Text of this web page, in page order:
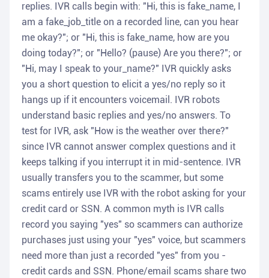
replies. IVR calls begin with: "Hi, this is fake_name, I
am a fake_job_title on a recorded line, can you hear
me okay?"; or "Hi, this is fake_name, how are you
doing today?"; or "Hello? (pause) Are you there?"; or
"Hi, may I speak to your_name?" IVR quickly asks
you a short question to elicit a yes/no reply so it
hangs up if it encounters voicemail. IVR robots
understand basic replies and yes/no answers. To
test for IVR, ask "How is the weather over there?"
since IVR cannot answer complex questions and it
keeps talking if you interrupt it in mid-sentence. IVR
usually transfers you to the scammer, but some
scams entirely use IVR with the robot asking for your
credit card or SSN. A common myth is IVR calls
record you saying "yes" so scammers can authorize
purchases just using your "yes" voice, but scammers
need more than just a recorded "yes" from you -
credit cards and SSN. Phone/email scams share two